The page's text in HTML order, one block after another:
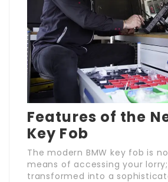
Features of the
Key Fob
The modern BMW key fob is
means of accessing your
transformed into a